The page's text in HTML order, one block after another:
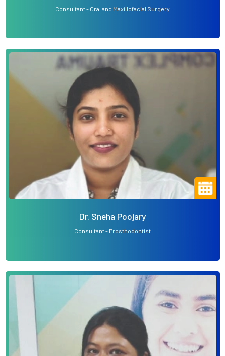
Consultant - Oral and Maxillofacial Surgery
Dr. Sneha Poojary
Consultant - Prosthodontist